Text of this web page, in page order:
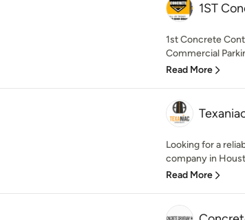
1ST
1st Concrete
Commercial
Read More
Looking for a
company in
Read More